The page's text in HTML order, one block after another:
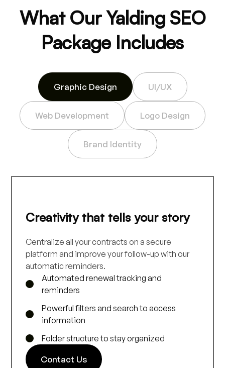
What Our Yalding SEO
Package Includes
Graphic Design UI/UX
Web Development Logo Design
Brand Identity
Creativity that tells your story
Centralize all your contracts on a secure
platform and improve your follow-up with our
automatic reminders.
Automated renewal tracking and
reminders
Powerful filters and search to access
information
Folder structure to stay organized
Contact Us